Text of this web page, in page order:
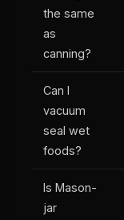
the same
as
canning?
Can I
vacuum
seal wet
foods?
Is Mason-
jar